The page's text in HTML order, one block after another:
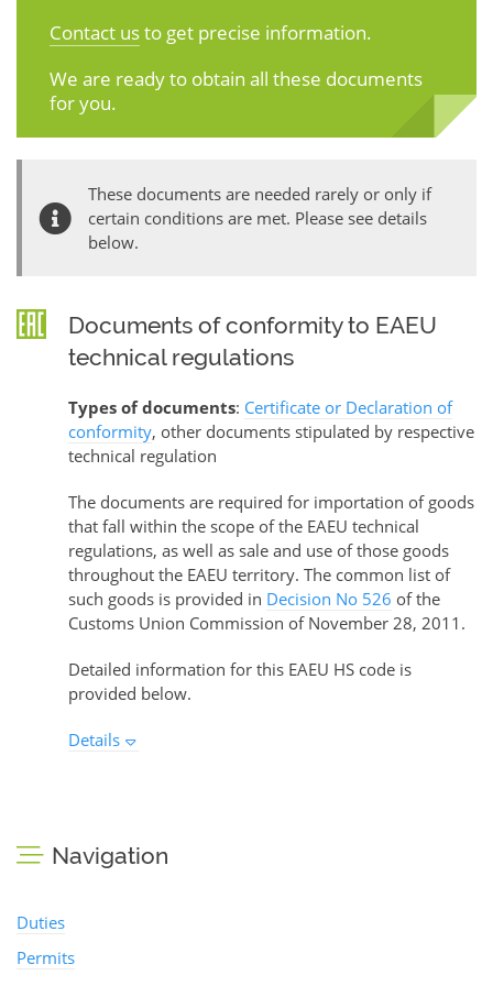
Contact usto get precise information.
We are ready to obtain all these documents
for you.
These documents are needed rarely or only if
certain conditions are met. Please see details
below.
Documents of conformity to EAEU
technical regulations
Types of documents: Certificate or Declaration of
conformity, other documents stipulated by respective
technical regulation
The documents are required for importation of goods
that fall within the scope of the EAEU technical
regulations, as well as sale and use of those goods
throughout the EAEU territory. The common list of
such goods is provided in Decision No 526 of the
Customs Union Commission of November 28, 2011.
Detailed information for this EAEU HS code is
provided below.
Details
Navigation
Duties
Permits